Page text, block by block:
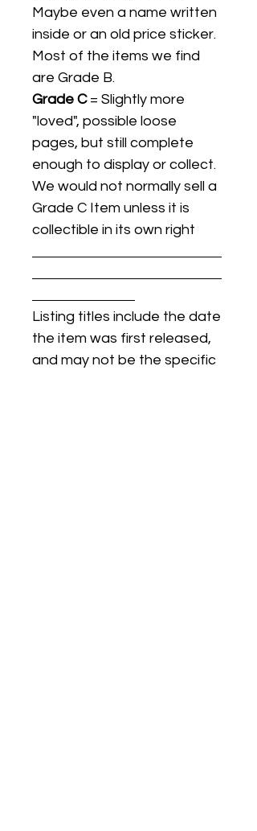
Maybe even a name written
inside or an old price sticker.
Most of the items we find
are Grade B.
Grade C= Slightly more
"loved", possible loose
pages, but still complete
enough to display or collect.
We would not normally sell a
Grade C Item unless it is
collectible in its own right
Listing titles include the date
the item was first released,
and may not be the specific